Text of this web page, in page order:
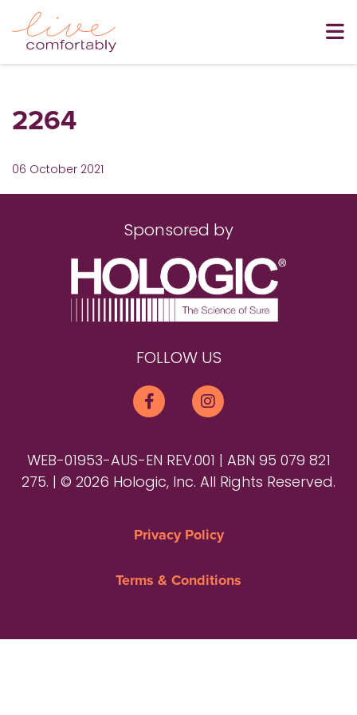
2264
06 October 2021
Sponsored by
FOLLOW US
WEB-01953-AUS-EN REV.001 | ABN 95 079 821
275. | © 2026 Hologic, Inc. All Rights Reserved.
Privacy Policy
Terms & Conditions